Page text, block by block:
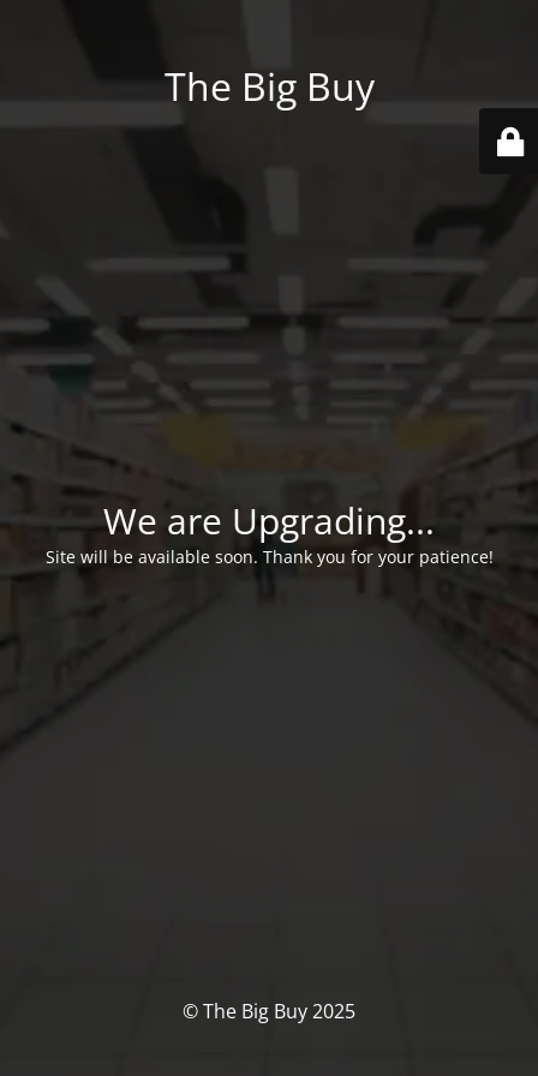
The Big Buy
We are Upgrading...
Site will be available soon. Thank you for your patience!
© The Big Buy 2025